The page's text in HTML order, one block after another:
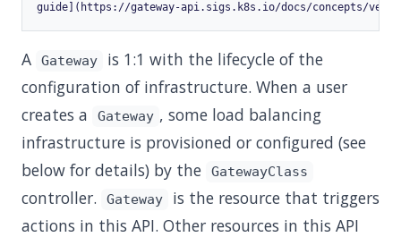
A Gateway
is 1:1 with the lifecycle of the
configuration of infrastructure. When a user
creates a
Gateway , some load balancing
infrastructure is provisioned or configured (see
below for details) by the
GatewayClass
controller. Gateway
is the resource that triggers
actions in this API. Other resources in this API